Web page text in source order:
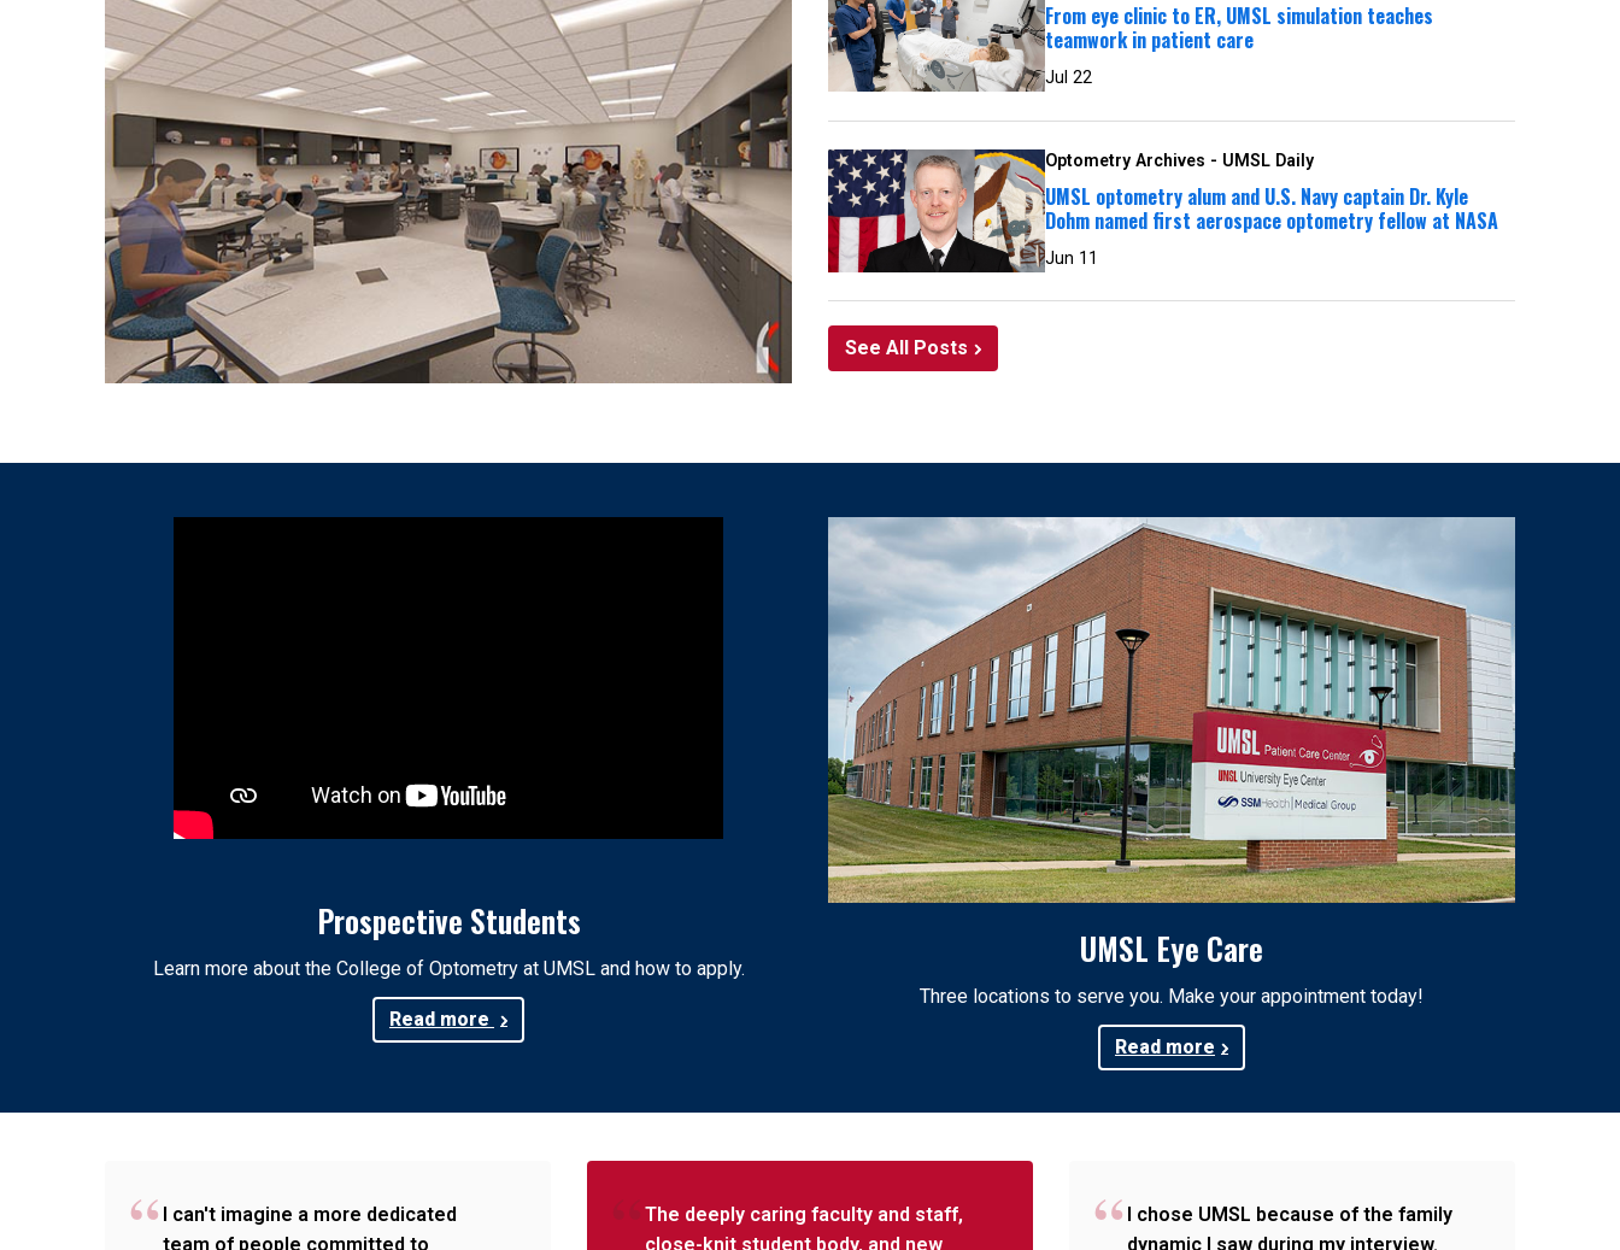
From eye clinic to ER, UMSL simulation teaches
teamwork in patient care
Jul 22
Optometry Archives - UMSL Daily
UMSL optometry alum and U.S. Navy captain Dr. Kyle
Dohm named first aerospace optometry fellow at NASA
Jun 11
See All Posts
Prospective Students
Learn more about the College of Optometry at UMSL and how to apply.
Read more
UMSL Eye Care
Three locations to serve you. Make your appointment today!
Read more
I can't imagine a more dedicated
team of people committed to
The deeply caring faculty and staff,
close-knit student body, and new
I chose UMSL because of the family
dynamic I saw during my interview.